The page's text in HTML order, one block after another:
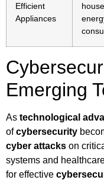
Efficient
Appliances
Emerging
As technological
ofcybersecurity
cyber attacks on
systems and
for effective